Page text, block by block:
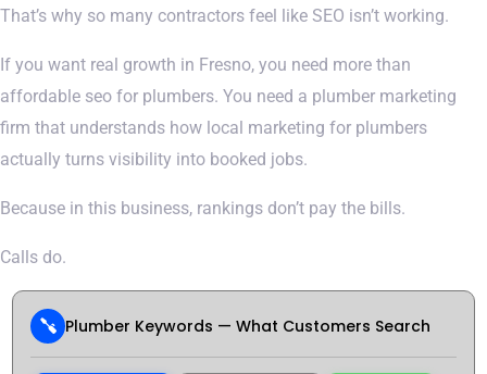
That’s why so many contractors feel like SEO isn’t working.
If you want real growth in Fresno, you need more than
affordable seo for plumbers. You need a plumber marketing
firm that understands how local marketing for plumbers
actually turns visibility into booked jobs.
Because in this business, rankings don’t pay the bills.
Calls do.
Plumber Keywords — What Customers Search